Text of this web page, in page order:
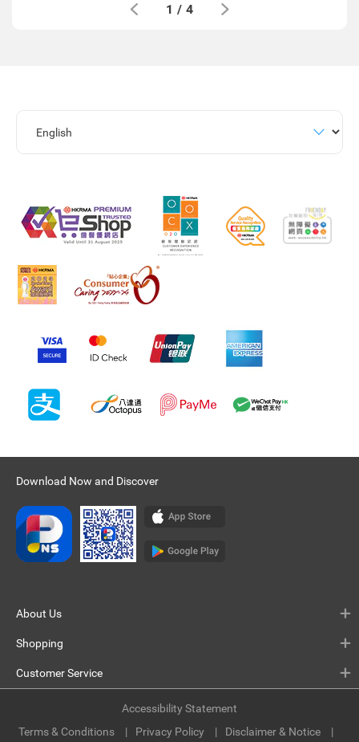
1 / 4
Download Now and Discover
About Us
Shopping
Customer Service
Terms & Conditions Privacy Policy Disclaimer & Notice
Accessibility Statement